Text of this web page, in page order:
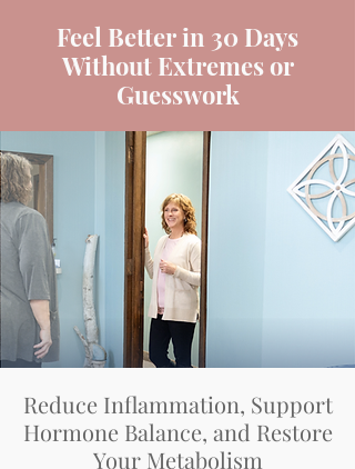
Feel Better in 30 Days
Without Extremes or
Guesswork
Reduce Inflammation, Support
Hormone Balance, and Restore
Your Metabolism